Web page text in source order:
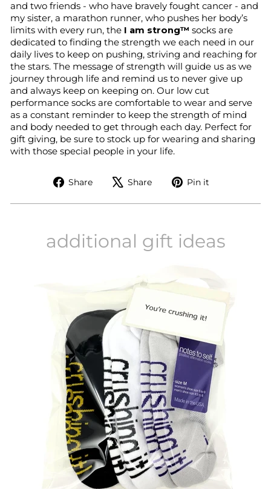
and two friends - who have bravely fought cancer - and
my sister, a marathon runner, who pushes her body’s
limits with every run, the I am strong™ socks are
dedicated to finding the strength we each need in our
daily lives to keep on pushing, striving and reaching for
the stars. The message of strength will guide us as we
journey through life and remind us to never give up
and always keep on keeping on. Our low cut
performance socks are comfortable to wear and serve
as a constant reminder to keep the strength of mind
and body needed to get through each day. Perfect for
gift giving, be sure to stock up for wearing and sharing
with those special people in your life.
Share
Share
Facebook
Share
Tweet
X
Pin it
Pinterest
additional gift ideas